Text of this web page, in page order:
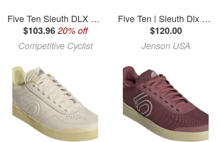
Five Ten Sleuth DLX Canvas Cycling Shoe - Men's
$103.96 20% off
Competitive Cyclist
Five Ten | Sleuth Dlx Canvas Shoes Men's | Size 9.5 In White | Rubber
$120.00
Jenson USA